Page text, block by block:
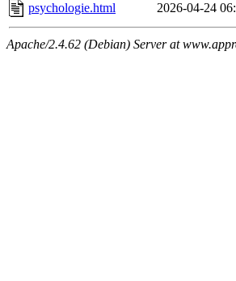
psychologie.html
2026-04-24
Apache/2.4.62 (Debian) Server at